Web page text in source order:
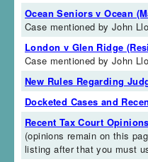
Ocean Seniors v Ocean
Case mentioned by John
London v Glen Ridge
Case mentioned by John
New Rules Regarding
Docketed Cases and
Recent Tax Court
(opinions remain on this
listing after that you must